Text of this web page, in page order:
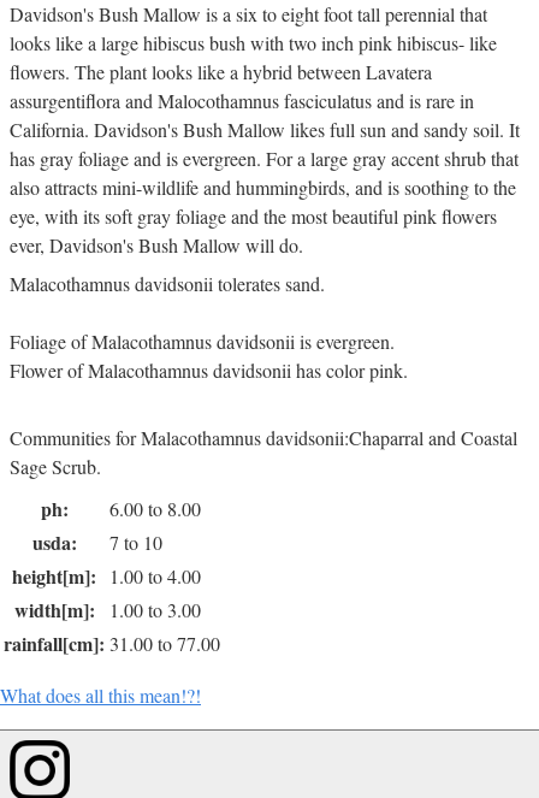
Davidson's Bush Mallow is a six to eight foot tall perennial that
looks like a large hibiscus bush with two inch pink hibiscus- like
flowers. The plant looks like a hybrid between Lavatera
assurgentiflora and Malocothamnus fasciculatus and is rare in
California. Davidson's Bush Mallow likes full sun and sandy soil. It
has gray foliage and is evergreen. For a large gray accent shrub that
also attracts mini-wildlife and hummingbirds, and is soothing to the
eye, with its soft gray foliage and the most beautiful pink flowers
ever, Davidson's Bush Mallow will do.
Malacothamnus davidsonii tolerates sand.
Foliage of Malacothamnus davidsonii is evergreen.
Flower of Malacothamnus davidsonii has color pink.
Communities for Malacothamnus davidsonii:Chaparral and Coastal
Sage Scrub.
ph: 6.00 to 8.00
usda: 7 to 10
height[m]: 1.00 to 4.00
width[m]: 1.00 to 3.00
rainfall[cm]: 31.00 to 77.00
What does all this mean!?!